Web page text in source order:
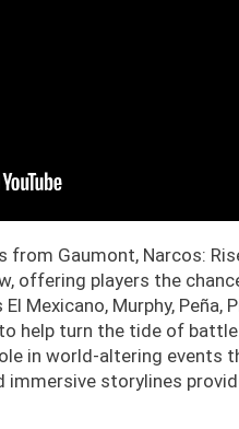
from Gaumont, Narcos:
offering players the
Mexicano, Murphy,
help turn the tide of
in world-altering events
immersive storylines